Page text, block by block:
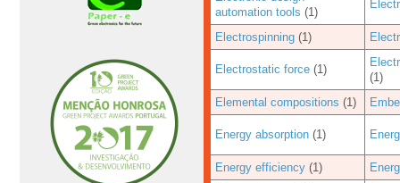
automation tools (1)
Electrospinning (1)
Electrostatic force (1)
(1)
Elemental compositions (1)
Energy absorption (1)
Energy efficiency (1)